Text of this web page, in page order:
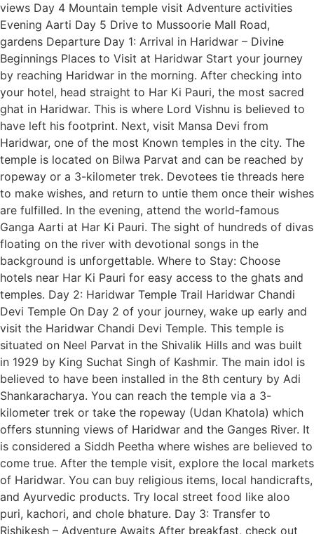
views Day 4 Mountain temple visit Adventure activities
Evening Aarti Day 5 Drive to Mussoorie Mall Road,
gardens Departure Day 1: Arrival in Haridwar – Divine
Beginnings Places to Visit at Haridwar Start your journey
by reaching Haridwar in the morning. After checking into
your hotel, head straight to Har Ki Pauri, the most sacred
ghat in Haridwar. This is where Lord Vishnu is believed to
have left his footprint. Next, visit Mansa Devi from
Haridwar, one of the most Known temples in the city. The
temple is located on Bilwa Parvat and can be reached by
ropeway or a 3-kilometer trek. Devotees tie threads here
to make wishes, and return to untie them once their wishes
are fulfilled. In the evening, attend the world-famous
Ganga Aarti at Har Ki Pauri. The sight of hundreds of divas
floating on the river with devotional songs in the
background is unforgettable. Where to Stay: Choose
hotels near Har Ki Pauri for easy access to the ghats and
temples. Day 2: Haridwar Temple Trail Haridwar Chandi
Devi Temple On Day 2 of your journey, wake up early and
visit the Haridwar Chandi Devi Temple. This temple is
situated on Neel Parvat in the Shivalik Hills and was built
in 1929 by King Suchat Singh of Kashmir. The main idol is
believed to have been installed in the 8th century by Adi
Shankaracharya. You can reach the temple via a 3-
kilometer trek or take the ropeway (Udan Khatola) which
offers stunning views of Haridwar and the Ganges River. It
is considered a Siddh Peetha where wishes are believed to
come true. After the temple visit, explore the local markets
of Haridwar. You can buy religious items, local handicrafts,
and Ayurvedic products. Try local street food like aloo
puri, kachori, and chole bhature. Day 3: Transfer to
Rishikesh – Adventure Awaits After breakfast, check out